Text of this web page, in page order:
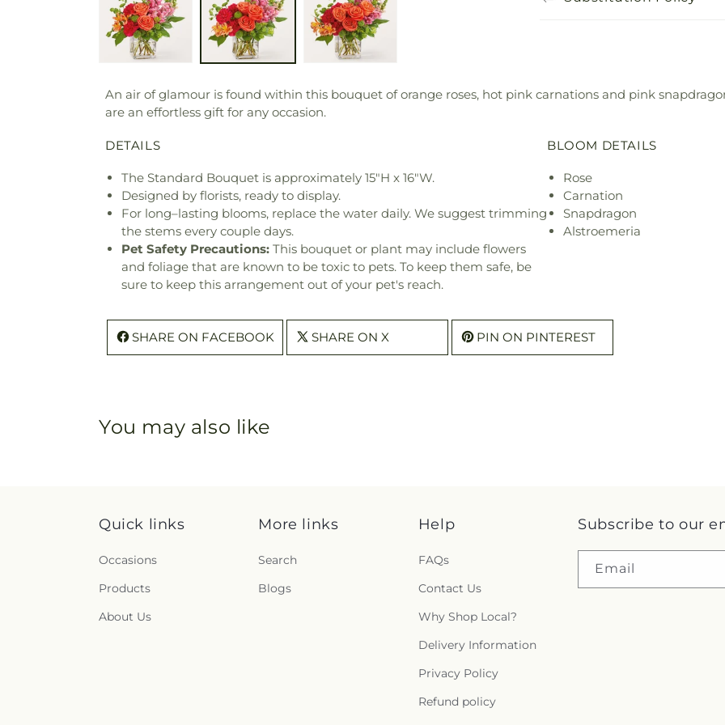
An air of glamour is found within this bouquet of orange roses, hot pink carnations and pink
are an effortless gift for any occasion.
DETAILS
The Standard Bouquet is approximately 15"H x 16"W.
Designed by florists, ready to display.
For long–lasting blooms, replace the water daily. We suggest trimming
the stems every couple days.
Pet Safety Precautions: This bouquet or plant may include flowers
and foliage that are known to be toxic to pets. To keep them safe, be
sure to keep this arrangement out of your pet's reach.
BLOOM DETAILS
Rose
Carnation
Snapdragon
Alstroemeria
SHARE ON FACEBOOK SHARE ON X PIN ON PINTEREST
You may also like
Quick links
Occasions
Products
About Us
More links
Search
Blogs
Help
FAQs
Contact Us
Why Shop Local?
Delivery Information
Privacy Policy
Refund policy
Subscribe to our
Email